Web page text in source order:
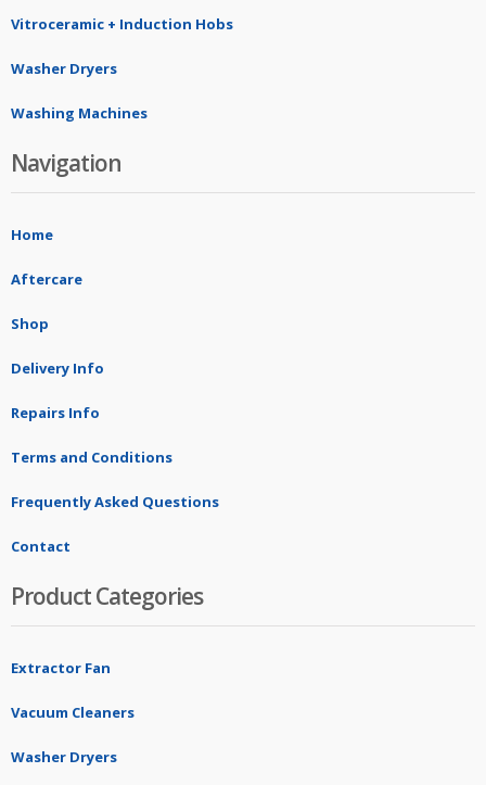
Vitroceramic + Induction Hobs
Washer Dryers
Washing Machines
Navigation
Home
Aftercare
Shop
Delivery Info
Repairs Info
Terms and Conditions
Frequently Asked Questions
Contact
Product Categories
Extractor Fan
Vacuum Cleaners
Washer Dryers